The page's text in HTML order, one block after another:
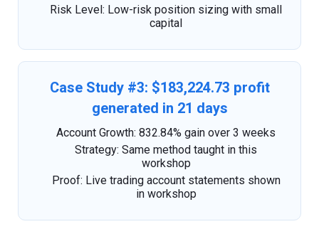
Risk Level: Low-risk position sizing with small
capital
Case Study #3: $183,224.73 profit
generated in 21 days
Account Growth: 832.84% gain over 3 weeks
Strategy: Same method taught in this
workshop
Proof: Live trading account statements shown
in workshop